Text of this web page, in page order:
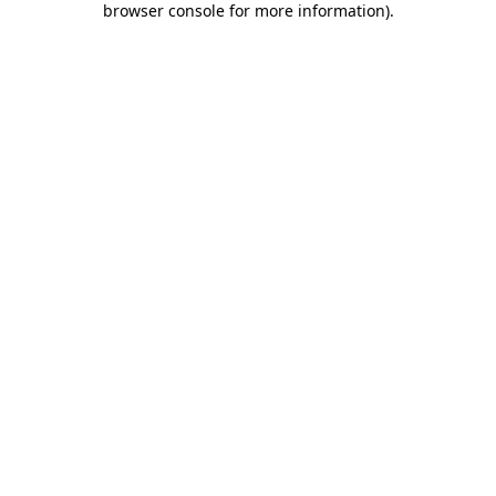
browser console for more information).